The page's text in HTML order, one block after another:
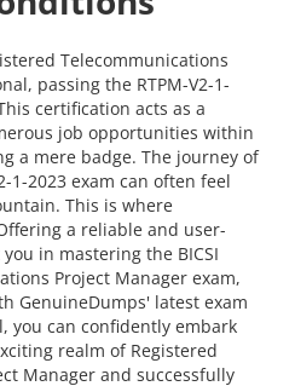
Telecommunications
passing the RTPM-V2-1-
certification acts as a
job opportunities within
a mere badge. The journey of
1-2023 exam can often feel
This is where
a reliable and user-
in mastering the BICSI
Project Manager exam,
GenuineDumps' latest exam
you can confidently embark
realm of Registered
Manager and successfully